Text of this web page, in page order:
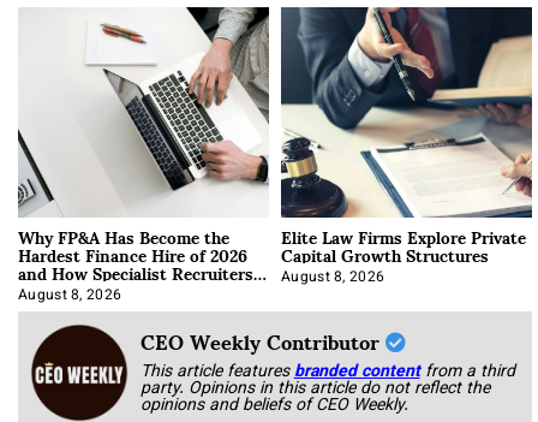
Why FP&A Has Become the
Hardest Finance Hire of 2026
and How Specialist Recruiters
Approach It
August 8, 2026
Elite Law Firms Explore Private
Capital Growth Structures
August 8, 2026
CEO Weekly Contributor
This article featuresbranded content from a third
party. Opinions in this article do not reflect the
opinions and beliefs of CEO Weekly.